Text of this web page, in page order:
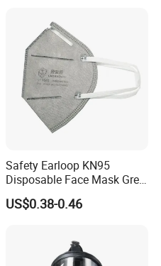
Safety Earloop KN95
Disposable Face Mask Grey
Carbon with Valve
US$0.38-0.46